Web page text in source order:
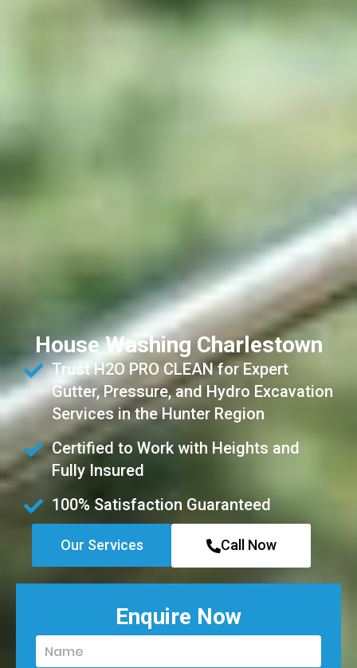
House Washing Charlestown
Trust H2O PRO CLEAN for Expert
Gutter, Pressure, and Hydro Excavation
Services in the Hunter Region
Certified to Work with Heights and
Fully Insured
100% Satisfaction Guaranteed
Our Services Call Now
Enquire Now